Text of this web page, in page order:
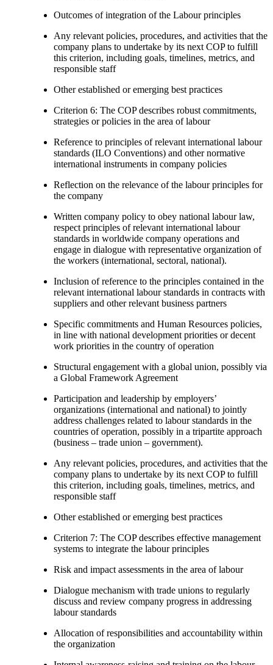
Outcomes of integration of the Labour principles
Any relevant policies, procedures, and activities that the
company plans to undertake by its next COP to fulfill
this criterion, including goals, timelines, metrics, and
responsible staff
Other established or emerging best practices
Criterion 6: The COP describes robust commitments,
strategies or policies in the area of labour
Reference to principles of relevant international labour
standards (ILO Conventions) and other normative
international instruments in company policies
Reflection on the relevance of the labour principles for
the company
Written company policy to obey national labour law,
respect principles of relevant international labour
standards in worldwide company operations and
engage in dialogue with representative organization of
the workers (international, sectoral, national).
Inclusion of reference to the principles contained in the
relevant international labour standards in contracts with
suppliers and other relevant business partners
Specific commitments and Human Resources policies,
in line with national development priorities or decent
work priorities in the country of operation
Structural engagement with a global union, possibly via
a Global Framework Agreement
Participation and leadership by employers’
organizations (international and national) to jointly
address challenges related to labour standards in the
countries of operation, possibly in a tripartite approach
(business – trade union – government).
Any relevant policies, procedures, and activities that the
company plans to undertake by its next COP to fulfill
this criterion, including goals, timelines, metrics, and
responsible staff
Other established or emerging best practices
Criterion 7: The COP describes effective management
systems to integrate the labour principles
Risk and impact assessments in the area of labour
Dialogue mechanism with trade unions to regularly
discuss and review company progress in addressing
labour standards
Allocation of responsibilities and accountability within
the organization